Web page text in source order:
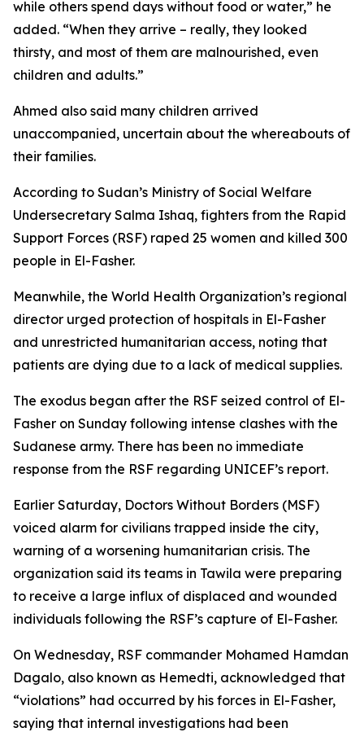
while others spend days without food or water,” he
added. “When they arrive – really, they looked
thirsty, and most of them are malnourished, even
children and adults.”
Ahmed also said many children arrived
unaccompanied, uncertain about the whereabouts of
their families.
According to Sudan’s Ministry of Social Welfare
Undersecretary Salma Ishaq, fighters from the Rapid
Support Forces (RSF) raped 25 women and killed 300
people in El-Fasher.
Meanwhile, the World Health Organization’s regional
director urged protection of hospitals in El-Fasher
and unrestricted humanitarian access, noting that
patients are dying due to a lack of medical supplies.
The exodus began after the RSF seized control of El-
Fasher on Sunday following intense clashes with the
Sudanese army. There has been no immediate
response from the RSF regarding UNICEF’s report.
Earlier Saturday, Doctors Without Borders (MSF)
voiced alarm for civilians trapped inside the city,
warning of a worsening humanitarian crisis. The
organization said its teams in Tawila were preparing
to receive a large influx of displaced and wounded
individuals following the RSF’s capture of El-Fasher.
On Wednesday, RSF commander Mohamed Hamdan
Dagalo, also known as Hemedti, acknowledged that
“violations” had occurred by his forces in El-Fasher,
saying that internal investigations had been